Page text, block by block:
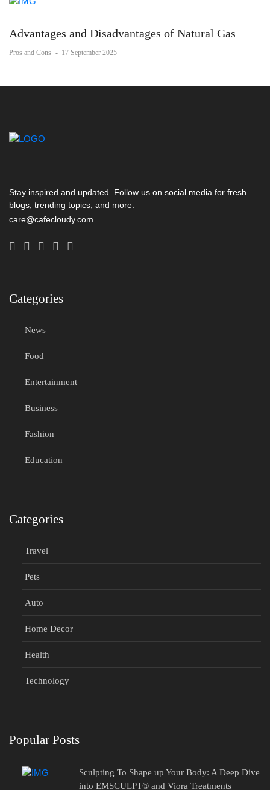
Advantages and Disadvantages of Natural Gas
Pros and Cons - 17 September 2025
Stay inspired and updated. Follow us on social media for fresh
blogs, trending topics, and more.
care@cafecloudy.com
Categories
News
Food
Entertainment
Business
Fashion
Education
Categories
Travel
Pets
Auto
Home Decor
Health
Technology
Popular Posts
Sculpting To Shape up Your Body: A Deep Dive
into EMSCULPT® and Viora Treatments